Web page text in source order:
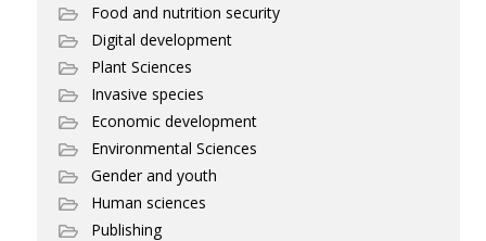
Food and nutrition security
Digital development
Plant Sciences
Invasive species
Economic development
Environmental Sciences
Gender and youth
Human sciences
Publishing